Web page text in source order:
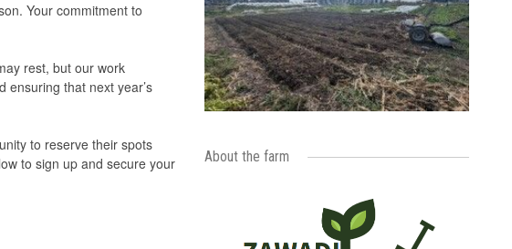
Your commitment to
rest, but our work
ensuring that next year’s
to reserve their spots
to sign up and secure your
About the farm